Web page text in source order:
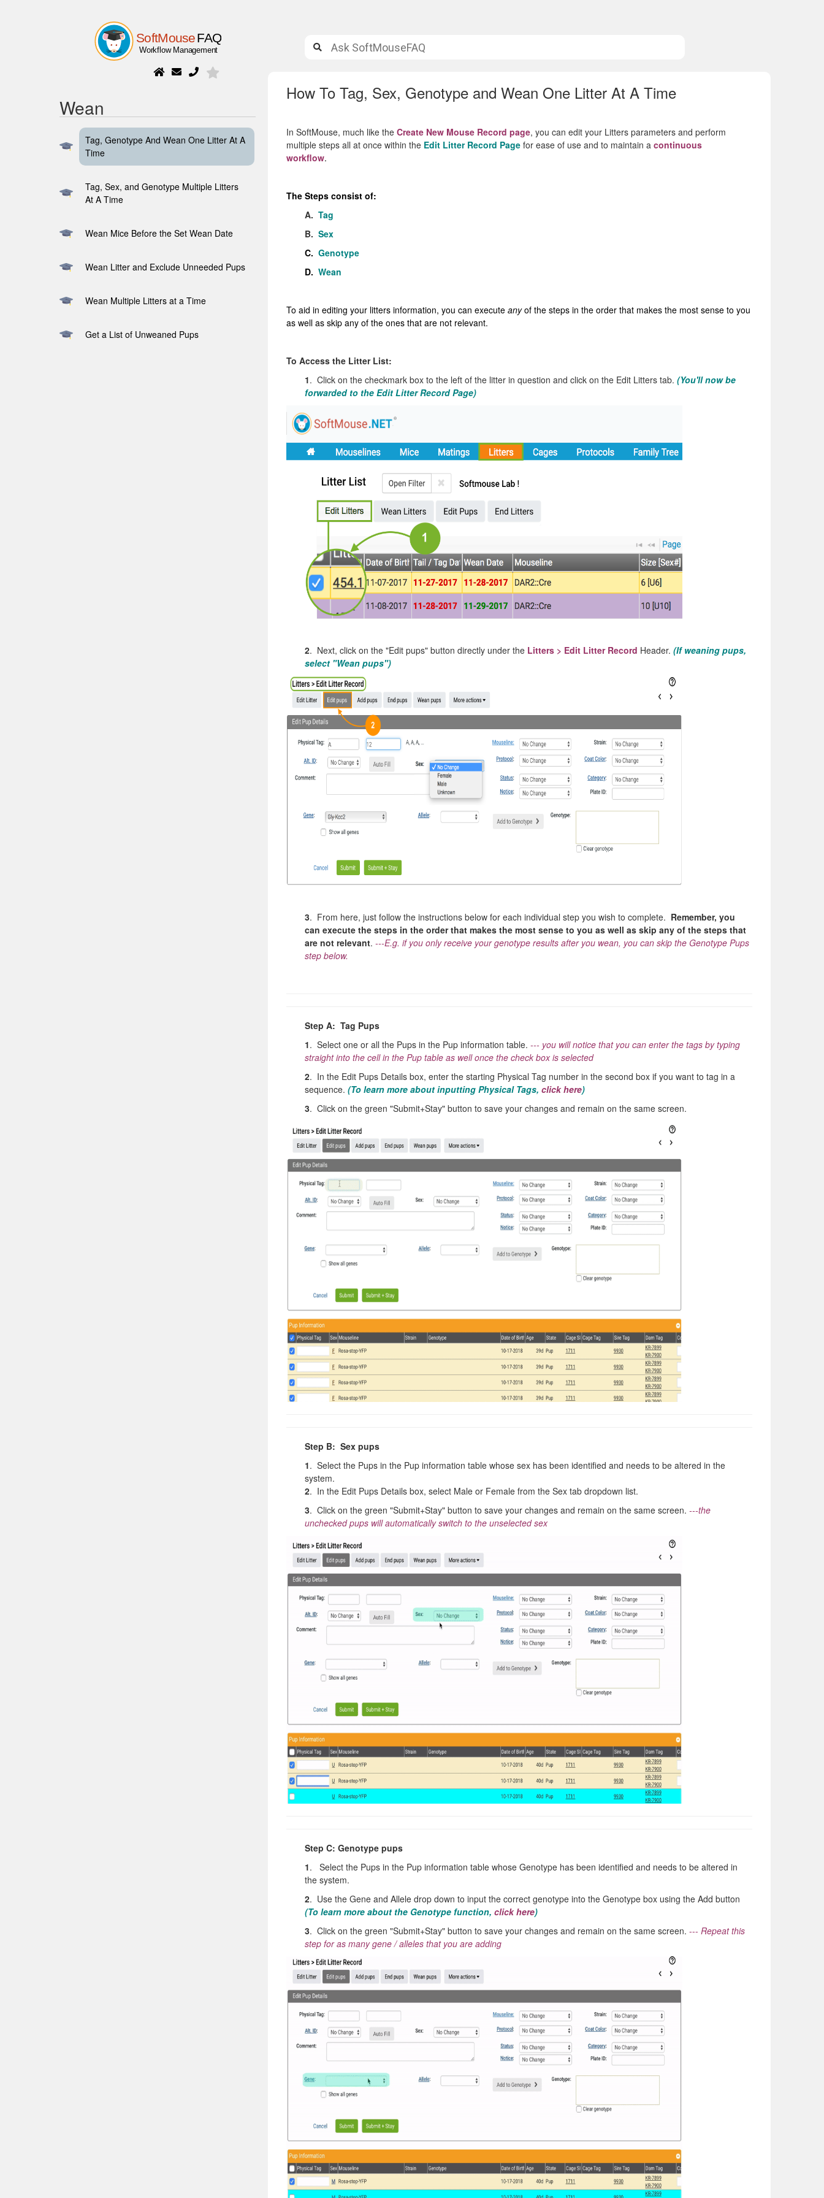
Wean
Tag, Genotype And Wean One Litter At A
Time
Tag, Sex, and Genotype Multiple Litters
At A Time
Wean Mice Before the Set Wean Date
Wean Litter and Exclude Unneeded Pups
Wean Multiple Litters at a Time
Get a List of Unweaned Pups
How To Tag, Sex, Genotype and Wean One Litter At A Time
In SoftMouse, much like the Create New Mouse Record page, you can edit your Litters parameters and perform
multiple steps all at once within the Edit Litter Record Page for ease of use and to maintain acontinuous
workflow.
The Steps consist of:
A.Tag
B.Sex
C. Genotype
D. Wean
To aid in editing your litters information, you can executeanyof the steps in the order that makes the most sense to you
as well as skip any of the ones that are not relevant.
To Access the Litter List:
1. Click on the checkmark box to the left of the litter in question and click on the Edit Litters tab.(You'll now be
forwarded to the Edit Litter Record Page)
2. Next, click on the "Edit pups" button directly under the Litters > Edit Litter Record Header.(If weaning pups,
select "Wean pups")
3. From here, just follow the instructions below for each individual step you wish to complete. Remember, you
can execute the steps in the order that makes the most sense to you as well as skip any of the steps that
are not relevant.---E.g. if you only receive your genotype results after you wean, you can skip the Genotype Pups
step below.
Step A: Tag Pups
1. Select one or all the Pups in the Pup information table. --- you will notice that you can enter the tags by typing
straight into the cell in the Pup table as well once the check box is selected
2. In the Edit Pups Details box, enter the starting Physical Tag number in the second box if you want to tag in a
sequence.(To learn more about inputting Physical Tags, click here)
3. Click on the green "Submit+Stay" button to save your changes and remain on the same screen.
Step B: Sex pups
1. Select the Pups in the Pup information table whose sex has been identified and needs to be altered in the
system.
2. In the Edit Pups Details box, select Male or Female from the Sex tab dropdown list.
3. Click on the green "Submit+Stay" button to save your changes and remain on the same screen. ---the
unchecked pups will automatically switch to the unselected sex
Step C: Genotype pups
1. Select the Pups in the Pup information table whose Genotype has been identified and needs to be altered in
the system.
2. Use the Gene and Allele drop down to input the correct genotype into the Genotype box using the Add button
(To learn more about the Genotype function, click here)
3. Click on the green "Submit+Stay" button to save your changes and remain on the same screen.---Repeat this
step for as many gene / alleles that you are adding